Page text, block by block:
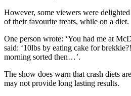
However, some viewers were
of their favourite treats, while on a diet.
One person wrote: ‘You had me at
said: ‘10lbs by eating cake for
morning sorted then…’.
The show does warn that crash diets
may not provide long lasting results.